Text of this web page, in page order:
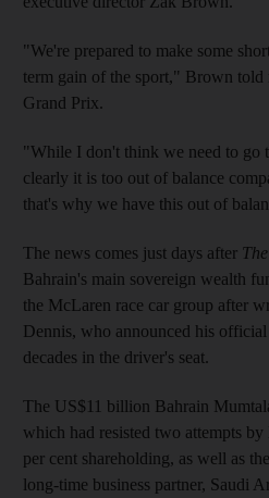
"We're prepared to make some
term gain of the sport," Brown told
Grand Prix.
"While I don't think we need to go
clearly it is too out of balance
that's why we have this out of
The news comes just days after
Bahrain's main sovereign wealth
the McLaren race car group after
Dennis, who announced his
decades in the driver's seat.
The US$11 billion Bahrain
which had resisted two attempts
per cent shareholding, as well as
long-time business partner, Saudi